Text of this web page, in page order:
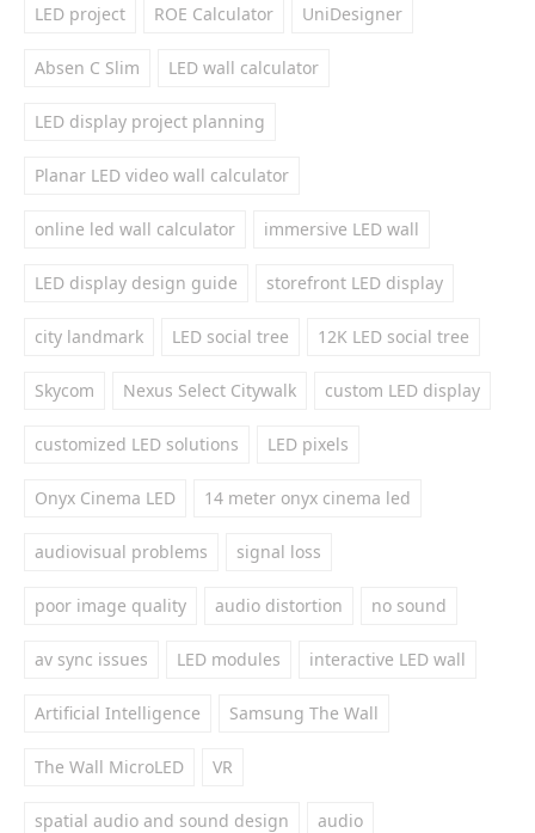
LED project ROE Calculator UniDesigner
Absen C Slim LED wall calculator
LED display project planning
Planar LED video wall calculator
online led wall calculator immersive LED wall
LED display design guide storefront LED display
city landmark LED social tree 12K LED social tree
Skycom Nexus Select Citywalk custom LED display
customized LED solutions LED pixels
Onyx Cinema LED 14 meter onyx cinema led
audiovisual problems signal loss
poor image quality audio distortion no sound
av sync issues LED modules interactive LED wall
Artificial Intelligence Samsung The Wall
The Wall MicroLED VR
spatial audio and sound design audio